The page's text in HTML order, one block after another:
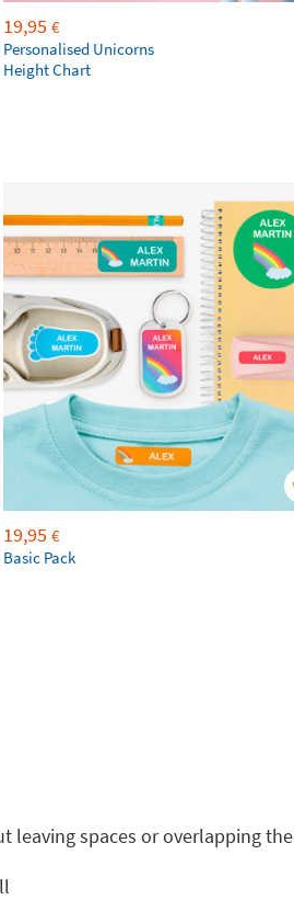
19,95 €
Personalised Unicorns
Height Chart
19,95 €
Basic Pack
leaving spaces or overlapping